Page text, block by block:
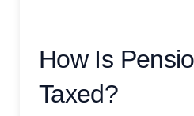
How Is
Taxed?